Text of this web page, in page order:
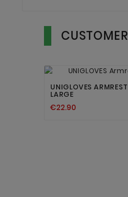

UNIGLOVES
LARGE
€22.90